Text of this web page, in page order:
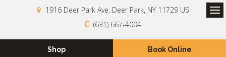
1916 Deer Park Ave Deer Park NY 11729 US
(631) 667-4004
Shop Book Online